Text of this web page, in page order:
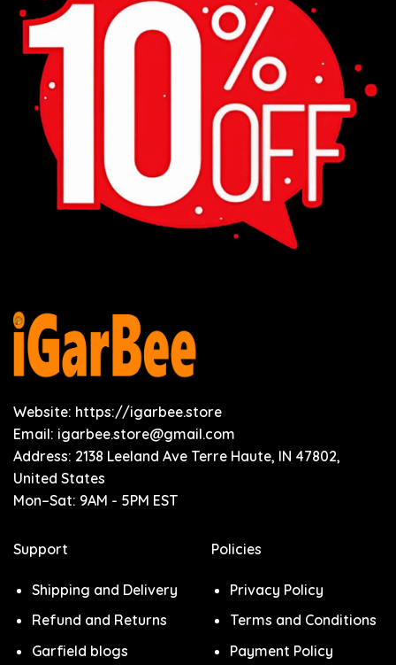
Website: https://igarbee.store
Email: igarbee.store@gmail.com
Address: 2138 Leeland Ave Terre Haute, IN 47802,
United States
Mon–Sat: 9AM - 5PM EST
Support
Shipping and Delivery
Refund and Returns
Garfield blogs
Policies
Privacy Policy
Terms and Conditions
Payment Policy